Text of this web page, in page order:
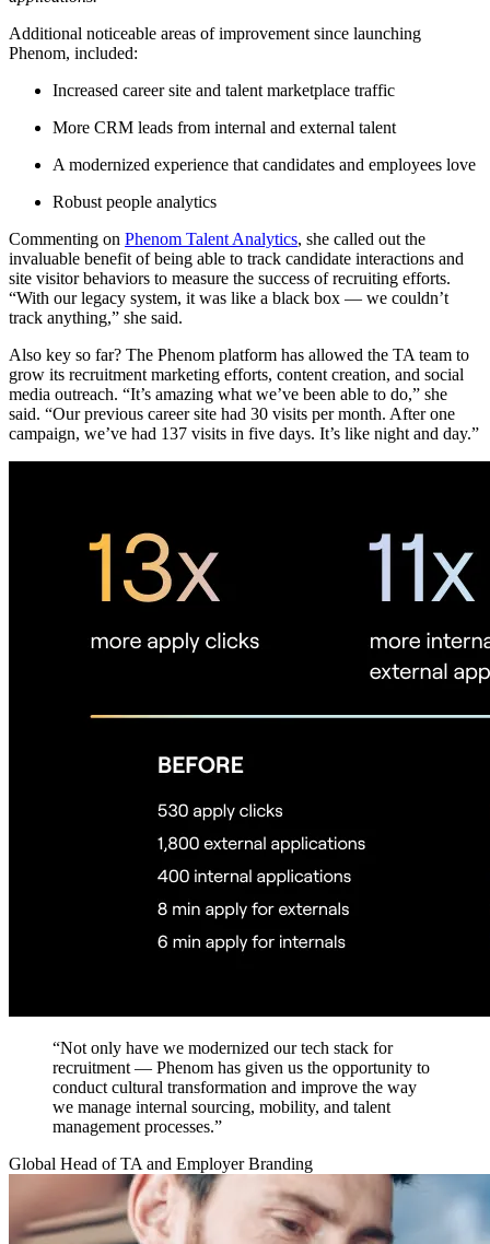
Additional noticeable areas of improvement since launching
Phenom, included:
Increased career site and talent marketplace traffic
More CRM leads from internal and external talent
A modernized experience that candidates and employees love
Robust people analytics
Commenting on Phenom Talent Analytics, she called out the
invaluable benefit of being able to track candidate interactions and
site visitor behaviors to measure the success of recruiting efforts.
“With our legacy system, it was like a black box — we couldn’t
track anything,” she said.
Also key so far? The Phenom platform has allowed the TA team to
grow its recruitment marketing efforts, content creation, and social
media outreach. “It’s amazing what we’ve been able to do,” she
said. “Our previous career site had 30 visits per month. After one
campaign, we’ve had 137 visits in five days. It’s like night and day.”
“Not only have we modernized our tech stack for
recruitment — Phenom has given us the opportunity to
conduct cultural transformation and improve the way
we manage internal sourcing, mobility, and talent
management processes.”
Global Head of TA and Employer Branding